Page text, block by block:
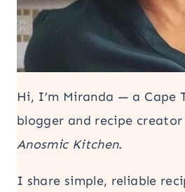
Hi, I’m Miranda — a Cape
blogger and recipe creator
Anosmic Kitchen.
I share simple, reliable